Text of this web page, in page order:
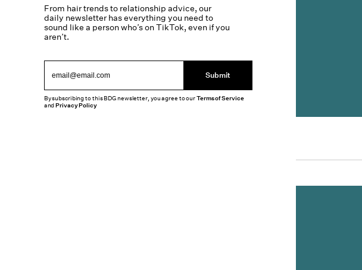
From hair trends to relationship advice, our
daily newsletter has everything you need to
sound like a person who’s on TikTok, even if you
aren’t.
Submit
By subscribing to this BDG newsletter, you agree to ourTerms of Service
andPrivacy Policy